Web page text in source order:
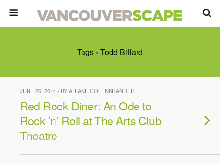
Tags › Todd Biffard
JUNE 26, 2014 • BY ARIANE COLENBRANDER
Red Rock Diner: An Ode to
Rock ’n’ Roll at The Arts Club
Theatre